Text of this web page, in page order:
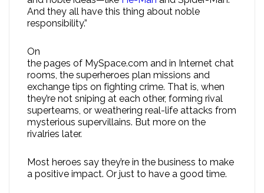
And they all have this thing about noble
responsibility.”
On
the pages of MySpace.com and in Internet chat
rooms, the superheroes plan missions and
exchange tips on fighting crime. That is, when
they’re not sniping at each other, forming rival
superteams, or weathering real-life attacks from
mysterious supervillains. But more on the
rivalries later.
Most heroes say they’re in the business to make
a positive impact. Or just to have a good time.